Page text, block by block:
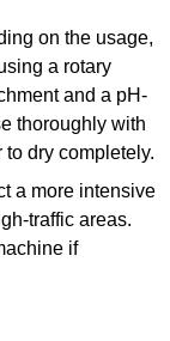
on the usage,
a rotary
and a pH-
thoroughly with
dry completely.
a more intensive
traffic areas.
if